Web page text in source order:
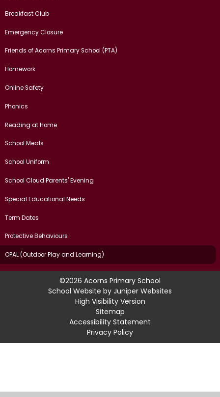
Breakfast Club
Emergency Closure
Friends of Acorns Primary School (PTA)
Homework
Online Safety
Phonics
Reading at Home
School Meals
School Uniform
School Cloud Parents' Evening
Special Educational Needs
Term Dates
Protective Behaviours
OPAL (Outdoor Play and Learning)
©2026 Acorns Primary School
School Website by Juniper Websites
High Visibility Version
Sitemap
Accessibility Statement
Privacy Policy